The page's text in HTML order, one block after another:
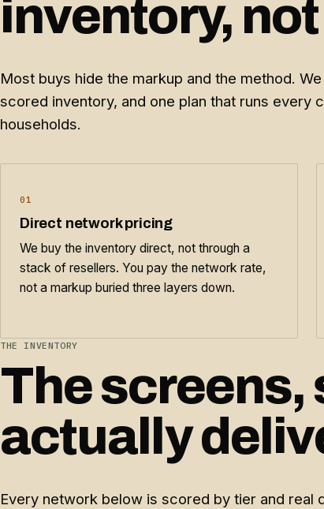
inventory,
Most buys hide the markup and the method.
scored inventory, and one plan that runs every
households.
01
Direct network pricing
We buy the inventory direct, not through a
stack of resellers. You pay the network rate,
not a markup buried three layers down.
THE INVENTORY
The screens,
actually
Every network below is scored by tier and real